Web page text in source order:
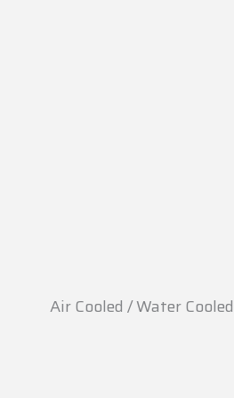
Air Cooled / Water Cooled